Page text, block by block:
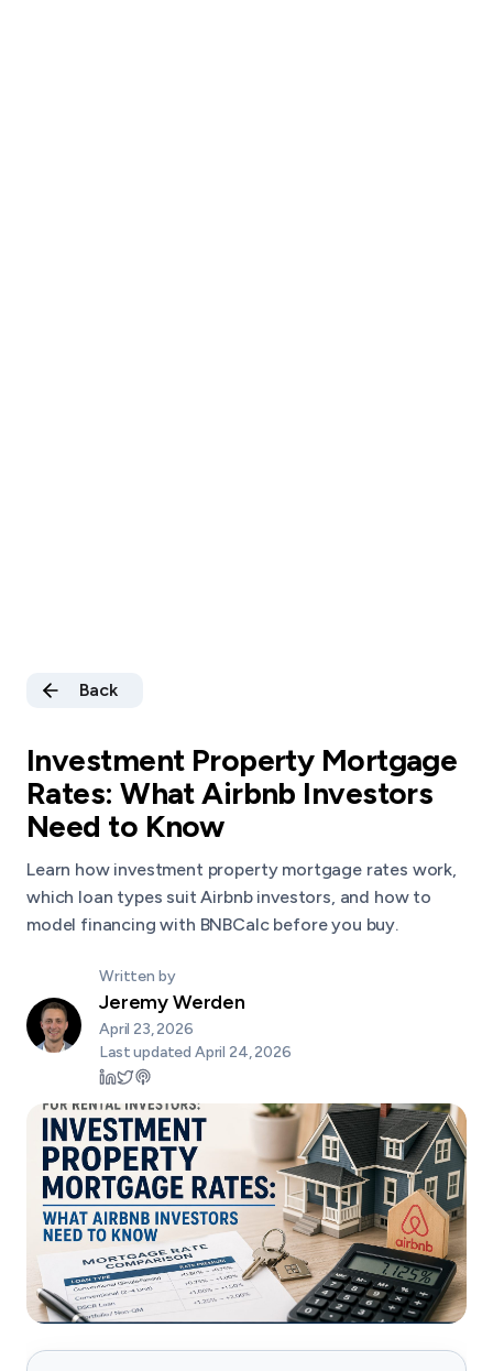
Back
Investment Property Mortgage
Rates: What Airbnb Investors
Need to Know
Learn how investment property mortgage rates work,
which loan types suit Airbnb investors, and how to
model financing with BNBCalc before you buy.
Written by
Jeremy Werden
April 23, 2026
Last updated April 24, 2026